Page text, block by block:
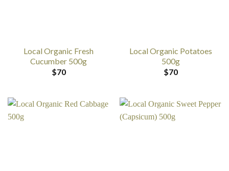
Local Organic Fresh
Cucumber 500g
$70
Local Organic Potatoes
500g
$70